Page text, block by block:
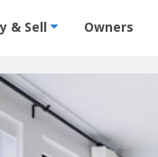
- Condos &
& Sell Owners